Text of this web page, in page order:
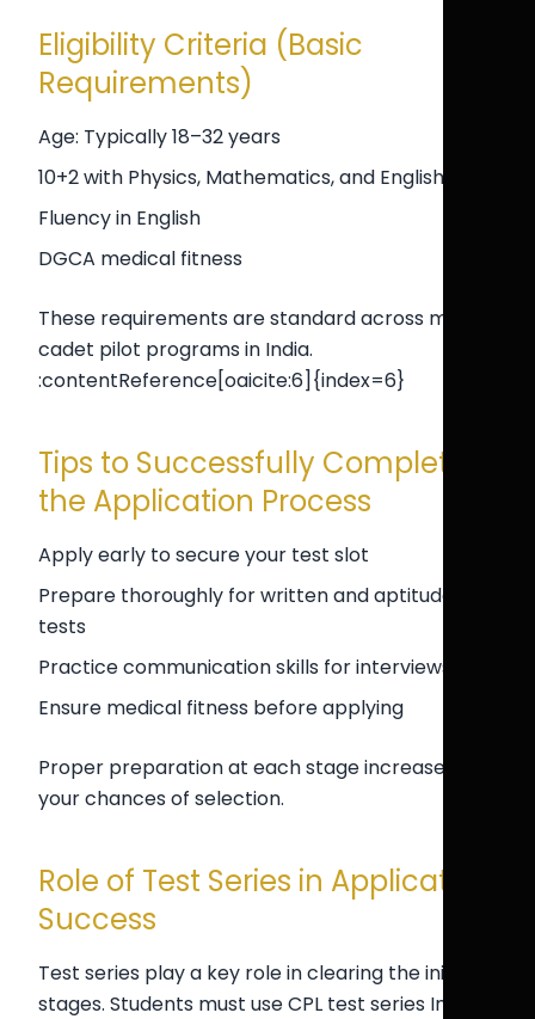
Eligibility Criteria (Basic
Requirements)
Age: Typically 18–32 years
10+2 with Physics, Mathematics, and English
Fluency in English
DGCA medical fitness
These requirements are standard across most
cadet pilot programs in India.
:contentReference[oaicite:6]{index=6}
Tips to Successfully Complete
the Application Process
Apply early to secure your test slot
Prepare thoroughly for written and aptitude
tests
Practice communication skills for interviews
Ensure medical fitness before applying
Proper preparation at each stage increases
your chances of selection.
Role of Test Series in Application
Success
Test series play a key role in clearing the initial
stages. Students must use CPL test series India